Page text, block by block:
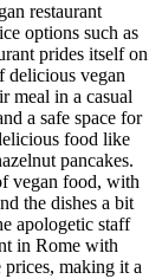
restaurant
options such as
prides itself on
delicious vegan
meal in a casual
a safe space for
food like
pancakes.
vegan food, with
the dishes a bit
apologetic staff
in Rome with
making it a